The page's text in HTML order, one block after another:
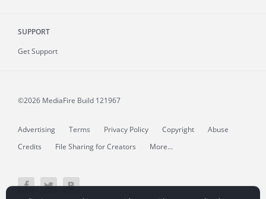
SUPPORT
Get Support
©2026 MediaFire Build 121967
Advertising Terms Privacy Policy Copyright
Abuse
Credits
File Sharing for Creators More...